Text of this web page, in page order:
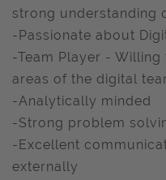
strong understanding
-Passionate about
-Team Player -
areas of the digital
-Analytically minded
-Strong problem
-Excellent
externally